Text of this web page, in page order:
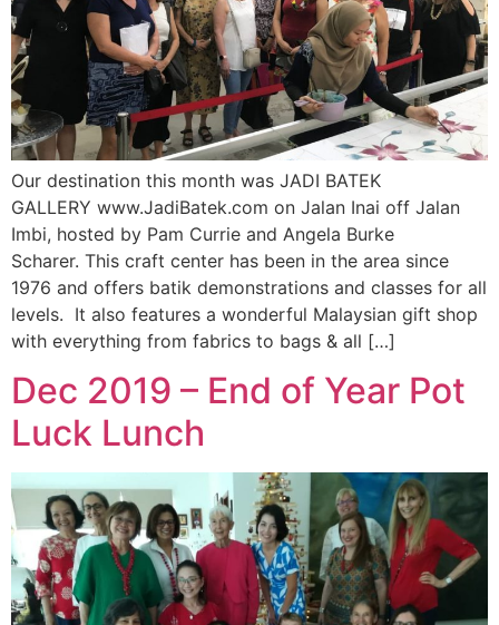
Our destination this month was JADI BATEK
GALLERY www.JadiBatek.com on Jalan Inai off Jalan
Imbi, hosted by Pam Currie and Angela Burke
Scharer. This craft center has been in the area since
1976 and offers batik demonstrations and classes for all
levels. It also features a wonderful Malaysian gift shop
with everything from fabrics to bags & all […]
Dec 2019 – End of Year Pot
Luck Lunch